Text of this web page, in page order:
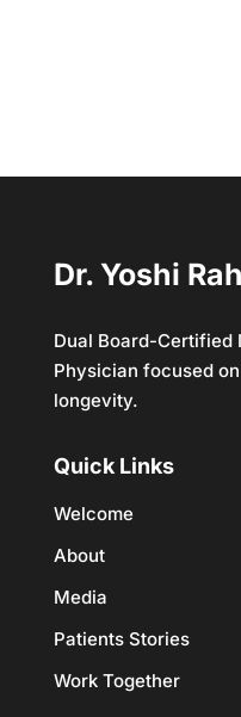
Dr. Yoshi
Dual Board-Certified
Physician focused
longevity.
Quick Links
Welcome
About
Media
Patients Stories
Work Together